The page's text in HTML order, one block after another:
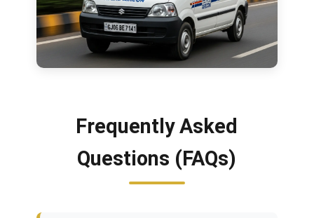
Frequently Asked
Questions (FAQs)